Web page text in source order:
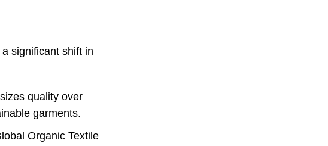
significant shift in
quality over
garments.
Organic Textile